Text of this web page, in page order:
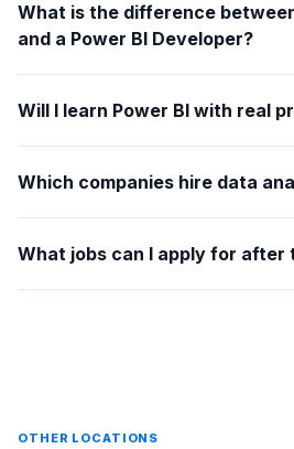
What is the difference
and a Power BI Developer?
Will I learn Power BI with real
Which companies hire data
What jobs can I apply for after
OTHER LOCATIONS